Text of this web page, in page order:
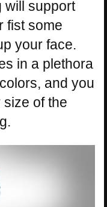
will support
fist some
your face.
in a plethora
and you
of the